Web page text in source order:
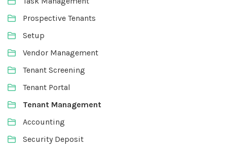
Prospective Tenants
Setup
Vendor Management
Tenant Screening
Tenant Portal
Tenant Management
Accounting
Security Deposit